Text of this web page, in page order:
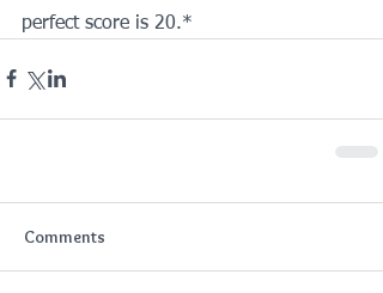
perfect score is 20.*
Comments